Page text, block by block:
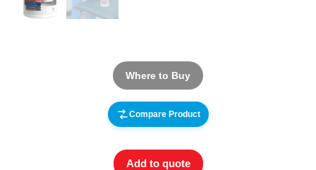
Where to Buy
Compare Product
Add to quote